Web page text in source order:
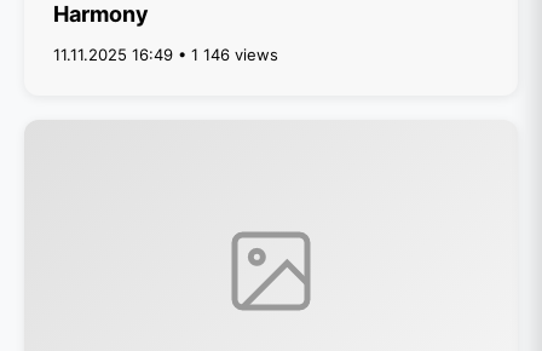
Harmony
11.11.2025 16:49 • 1 146 views